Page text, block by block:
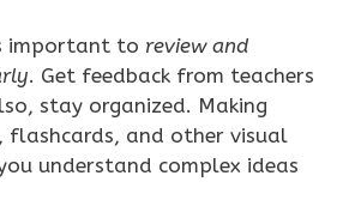
important to review and
. Get feedback from teachers
stay organized. Making
flashcards, and other visual
understand complex ideas